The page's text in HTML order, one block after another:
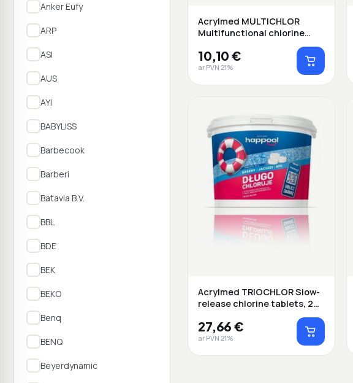
Anker Eufy
ARP
ASI
AUS
AYI
BABYLISS
Barbecook
Barberi
Batavia B.V.
BBL
BDE
BEK
BEKO
Benq
BENQ
Beyerdynamic
Acrylmed MULTICHLOR
Multifunctional chlorine
10,10 €
ar PVN 21%
Acrylmed TRIOCHLOR Slow-
release chlorine tablets, 20
27,66 €
ar PVN 21%